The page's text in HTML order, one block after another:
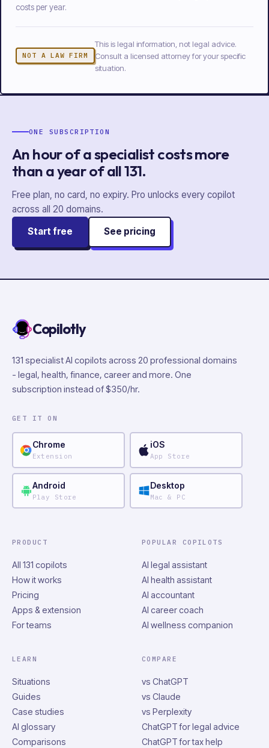
costs per year.
NOT A LAW FIRM
This is legal information, not legal advice.
Consult a licensed attorney for your specific
situation.
ONE SUBSCRIPTION
An hour of a specialist costs more
than a year ofall131.
Free plan, no card, no expiry. Pro unlocks every copilot
across all 20 domains.
Start free
See pricing
Copilotly
131 specialist AI copilots across 20 professional domains
- legal, health, finance, career and more. One
subscription instead of $350/hr.
GET IT ON
Chrome
Extension
iOS
App Store
Android
Play Store
Desktop
Mac & PC
PRODUCT
All 131 copilots
How it works
Pricing
Apps & extension
For teams
POPULAR COPILOTS
AI legal assistant
AI health assistant
AI accountant
AI career coach
AI wellness companion
LEARN
Situations
Guides
Case studies
AI glossary
Comparisons
COMPARE
vs ChatGPT
vs Claude
vs Perplexity
ChatGPT for legal advice
ChatGPT for tax help